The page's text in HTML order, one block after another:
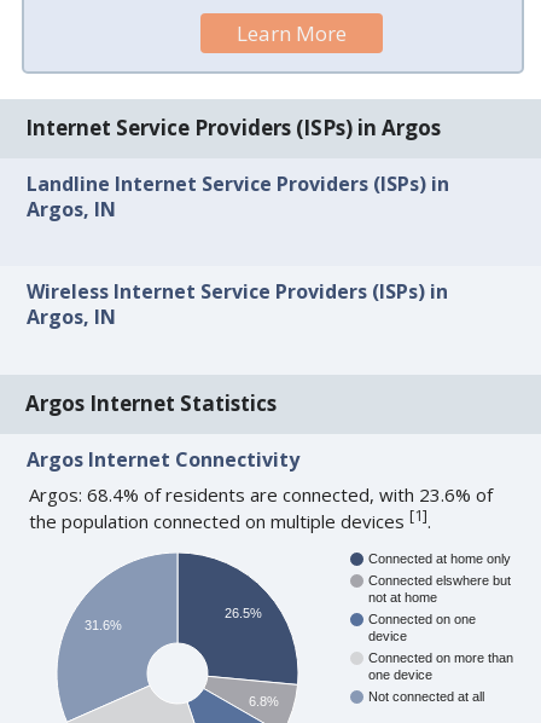
Learn More
Internet Service Providers (ISPs) in Argos
Landline Internet Service Providers (ISPs) in
Argos, IN
Wireless Internet Service Providers (ISPs) in
Argos, IN
Argos Internet Statistics
Argos Internet Connectivity
Argos: 68.4% of residents are connected, with 23.6% of
the population connected on multiple devices[1].
Connected at home only
Connected elswhere but
not at home
Connected on one
device
Connected on more than
one device
Not connected at all
26.5%
6.8%
31.6%